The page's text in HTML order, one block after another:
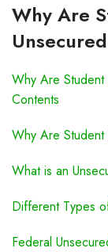
Why Are
Why Are
Contents
Why Are
What is an
Different Types
Federal